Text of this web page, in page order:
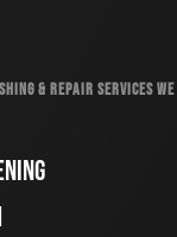
& REPAIR SERVICES